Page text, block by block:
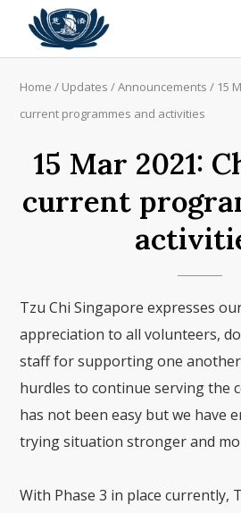
Home / Updates /Announcements / 15
current programmes and activities
15 Mar 2021:
current
Tzu Chi Singapore expresses
appreciation to all volunteers,
staff for supporting one
hurdles to continue serving the
has not been easy but we have
trying situation stronger and
With Phase 3 in place currently,